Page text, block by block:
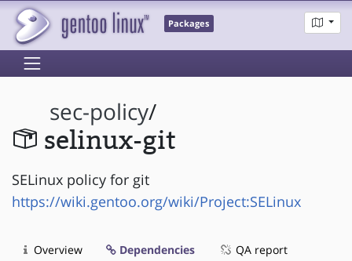
Packages
sec-policy/
selinux-git
SELinux policy for git
https://wiki.gentoo.org/wiki/Project:SELinux
Overview Dependencies QA report